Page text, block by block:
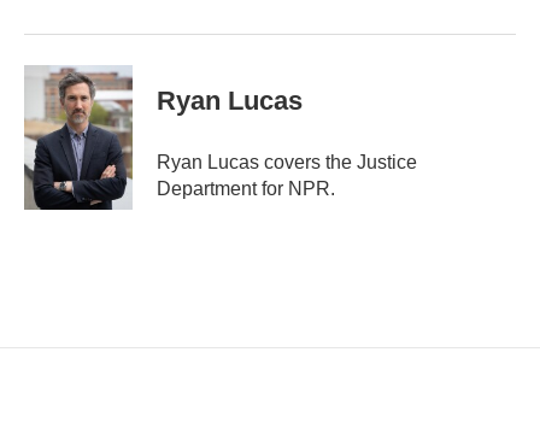
Ryan Lucas
Ryan Lucas covers the Justice
Department for NPR.